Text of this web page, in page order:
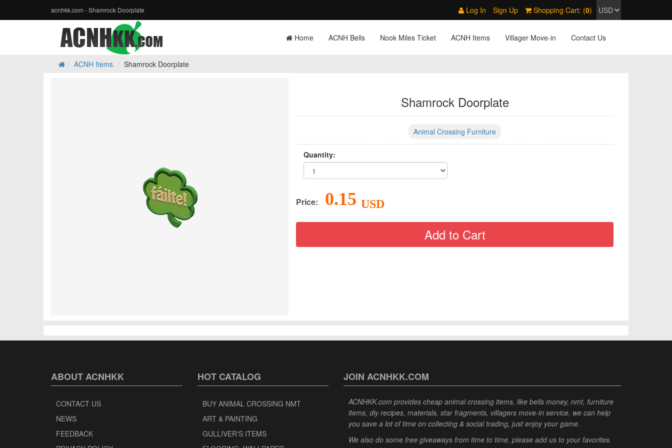
acnhkk.com - Shamrock Doorplate Log In Sign Up Shopping Cart: (0)
Home ACNH Bells Nook Miles Ticket ACNH Items Villager Move-in Contact Us
ACNH Items Shamrock Doorplate
Shamrock Doorplate
Animal Crossing Furniture
Quantity:
Price: 0.15 USD
ABOUT ACNHKK
CONTACT US
NEWS
FEEDBACK
HOT CATALOG
BUY ANIMAL CROSSING NMT
ART & PAINTING
GULLIVER'S ITEMS
JOIN ACNHKK.COM
ACNHKK.com provides cheap animal crossing items, like bells money, nmt, furniture
items, diy recipes, materials, star fragments, villagers move-in service, we can help
you save a lot of time on collecting & social trading, just enjoy your game.
We also do some free giveaways from time to time, please add us to your favorites.